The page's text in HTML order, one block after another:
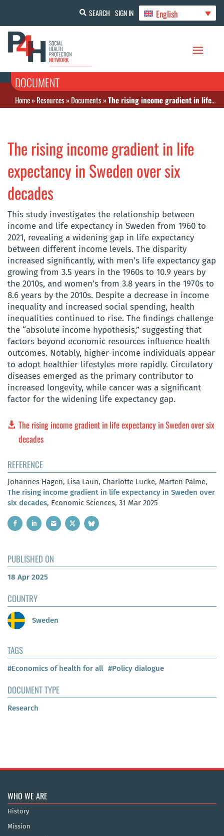
SEARCH SIGN IN English
DOCUMENT
Home»Resources»Documents»The rising income gradient in life expectancy in Sweden over six decades
The rising income gradient in life
expectancy in Sweden over six
decades
This study investigates the relationship between
income and life expectancy in Sweden from 1960 to
2021, revealing a widening gap in life expectancy
between different income levels. The disparity
increased significantly, with men’s life expectancy gap
growing from 3.5 years in the 1960s to 10.9 years by
the 2010s, and women’s from 3.8 years in the 1970s to
8.6 years by the 2010s. Despite a decrease in income
inequality and increased social spending, health
inequalities continued to rise. The findings challenge
the “absolute income hypothesis,” suggesting that
factors beyond economic resources influence health
outcomes. Notably, higher-income individuals appear
to adopt healthier lifestyles more rapidly. Circulatory
diseases emerged as the primary contributor to
increased longevity, while cancer was a significant
factor for the widening life expectancy gap.
The rising income gradient in life expectancy in Sweden over six
decades
REFERENCE
Johannes Hagen, Lisa Laun, Charlotte Lucke, Marten Palme,
The rising income gradient in life expectancy in Sweden over
six decades, Economic Sciences, 31 Mar 2025
PUBLISHED ON
18 Apr 2025
COUNTRY
Sweden
TAGS
#Economics of health for all #Policy dialogue
DOCUMENT TYPE
Research
WHO WE ARE
History
Mission